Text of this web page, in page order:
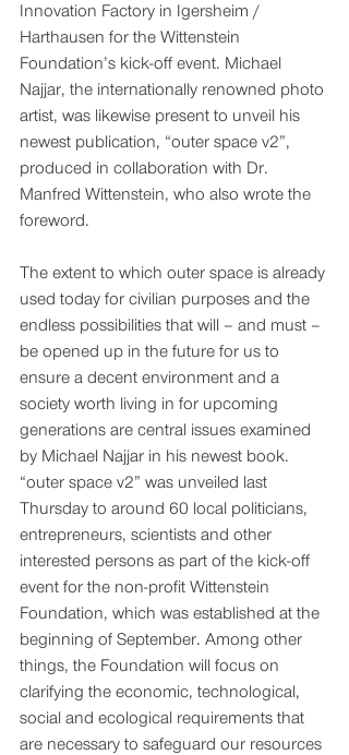
Innovation Factory in Igersheim /
Harthausen for the Wittenstein
Foundation’s kick-off event. Michael
Najjar, the internationally renowned photo
artist, was likewise present to unveil his
newest publication, “outer space v2”,
produced in collaboration with Dr.
Manfred Wittenstein, who also wrote the
foreword.
The extent to which outer space is already
used today for civilian purposes and the
endless possibilities that will – and must –
be opened up in the future for us to
ensure a decent environment and a
society worth living in for upcoming
generations are central issues examined
by Michael Najjar in his newest book.
“outer space v2” was unveiled last
Thursday to around 60 local politicians,
entrepreneurs, scientists and other
interested persons as part of the kick-off
event for the non-profit Wittenstein
Foundation, which was established at the
beginning of September. Among other
things, the Foundation will focus on
clarifying the economic, technological,
social and ecological requirements that
are necessary to safeguard our resources